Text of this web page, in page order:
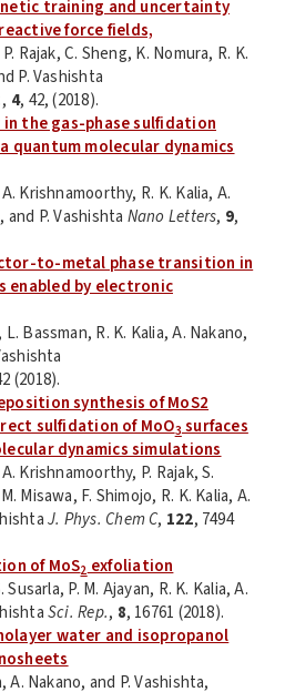
training and uncertainty
force fields,
Rajak, C. Sheng, K. Nomura, R. K.
P. Vashishta
, 4, 42, (2018).
the gas-phase sulfidation
quantum molecular dynamics
Krishnamoorthy, R. K. Kalia, A.
and P. Vashishta Nano Letters, 9,
to-metal phase transition in
enabled by electronic
Bassman, R. K. Kalia, A. Nakano,
(2018).
synthesis of MoS2
sulfidation of MoO3surfaces
dynamics simulations
Krishnamoorthy, P. Rajak, S.
Misawa, F. Shimojo, R. K. Kalia, A.
J. Phys. Chem C, 122, 7494
of MoS2 exfoliation
Susarla, P. M. Ajayan, R. K. Kalia, A.
Sci. Rep., 8, 16761 (2018).
water and isopropanol
A. Nakano, and P. Vashishta,